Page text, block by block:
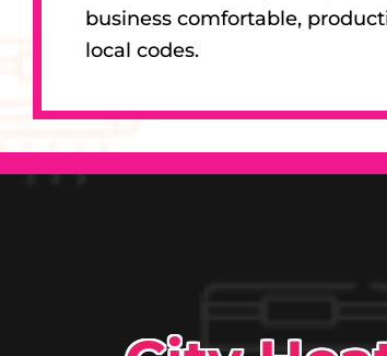
business comfortable,
local codes.